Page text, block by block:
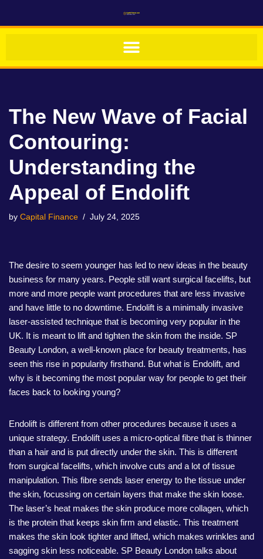
Skip
The New Wave of Facial
Contouring:
Understanding the
Appeal of Endolift
by Capital Finance July 24, 2025
The desire to seem younger has led to new ideas in the beauty
business for many years. People still want surgical facelifts, but
more and more people want procedures that are less invasive
and have little to no downtime. Endolift is a minimally invasive
laser-assisted technique that is becoming very popular in the
UK. It is meant to lift and tighten the skin from the inside. SP
Beauty London, a well-known place for beauty treatments, has
seen this rise in popularity firsthand. But what is Endolift, and
why is it becoming the most popular way for people to get their
faces back to looking young?
Endolift is different from other procedures because it uses a
unique strategy. Endolift uses a micro-optical fibre that is thinner
than a hair and is put directly under the skin. This is different
from surgical facelifts, which involve cuts and a lot of tissue
manipulation. This fibre sends laser energy to the tissue under
the skin, focussing on certain layers that make the skin loose.
The laser’s heat makes the skin produce more collagen, which
is the protein that keeps skin firm and elastic. This treatment
makes the skin look tighter and lifted, which makes wrinkles and
sagging skin less noticeable. SP Beauty London talks about